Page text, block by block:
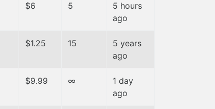
$6 5
5 hours
ago
$1.25 15
5 years
ago
$9.99 ∞
1 day
ago